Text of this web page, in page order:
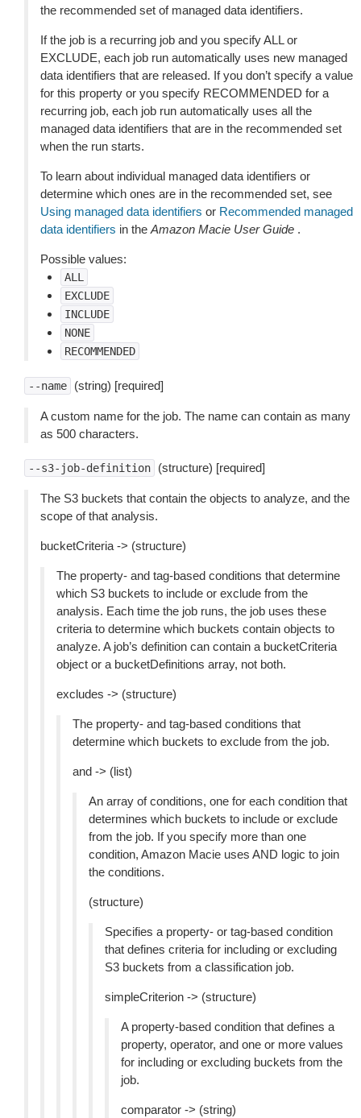
the recommended set of managed data identifiers.
If the job is a recurring job and you specify ALL or
EXCLUDE, each job run automatically uses new managed
data identifiers that are released. If you don’t specify a value
for this property or you specify RECOMMENDED for a
recurring job, each job run automatically uses all the
managed data identifiers that are in the recommended set
when the run starts.
To learn about individual managed data identifiers or
determine which ones are in the recommended set, see
Using managed data identifiers or Recommended managed
data identifiers in the Amazon Macie User Guide .
Possible values:
ALL
EXCLUDE
INCLUDE
NONE
RECOMMENDED
--name (string) [required]
A custom name for the job. The name can contain as many
as 500 characters.
--s3-job-definition (structure) [required]
The S3 buckets that contain the objects to analyze, and the
scope of that analysis.
bucketCriteria -> (structure)
The property- and tag-based conditions that determine
which S3 buckets to include or exclude from the
analysis. Each time the job runs, the job uses these
criteria to determine which buckets contain objects to
analyze. A job’s definition can contain a bucketCriteria
object or a bucketDefinitions array, not both.
excludes -> (structure)
The property- and tag-based conditions that
determine which buckets to exclude from the job.
and -> (list)
An array of conditions, one for each condition that
determines which buckets to include or exclude
from the job. If you specify more than one
condition, Amazon Macie uses AND logic to join
the conditions.
(structure)
Specifies a property- or tag-based condition
that defines criteria for including or excluding
S3 buckets from a classification job.
simpleCriterion -> (structure)
A property-based condition that defines a
property, operator, and one or more values
for including or excluding buckets from the
job.
comparator -> (string)